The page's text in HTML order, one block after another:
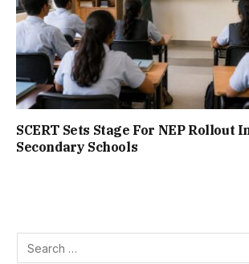
SCERT Sets Stage For NEP Rollout
Secondary Schools